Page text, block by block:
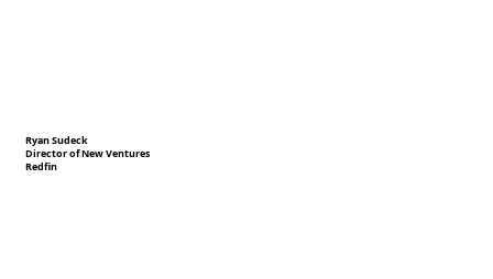
Redfin
Ryan Sudeck
Director of New Ventures